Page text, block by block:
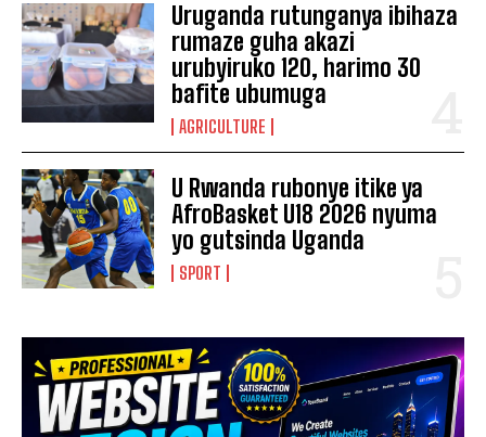
Uruganda rutunganya ibihaza
rumaze guha akazi
urubyiruko 120, harimo 30
bafite ubumuga
AGRICULTURE
U Rwanda rubonye itike ya
AfroBasket U18 2026 nyuma
yo gutsinda Uganda
SPORT